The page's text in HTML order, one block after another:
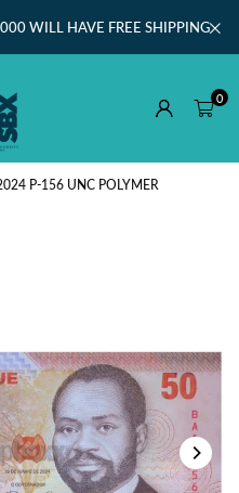
WILL HAVE FREE SHIPPING
0
P-156 UNC POLYMER